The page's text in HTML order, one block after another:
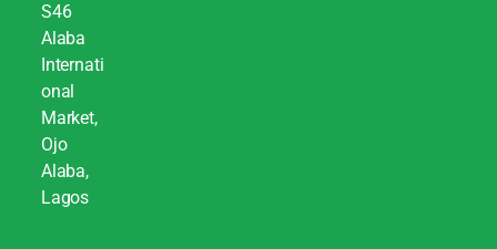
S46
Alaba
Internati
onal
Market,
Ojo
Alaba,
Lagos